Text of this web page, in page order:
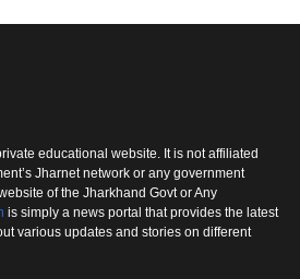
educational website. It is not affiliated
Jharnet network or any government
of the Jharkhand Govt or Any
is simply a news portal that provides the latest
various updates and stories on different